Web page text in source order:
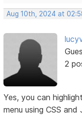
Aug 10th, 2024 at
2
Yes, you can
menu using CSS